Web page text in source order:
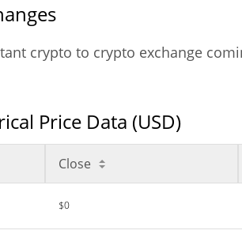
crypto to crypto exchange
Price Data (USD)
Close
$0